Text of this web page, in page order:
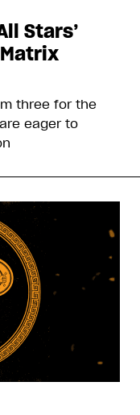
Stars’
three for the
eager to